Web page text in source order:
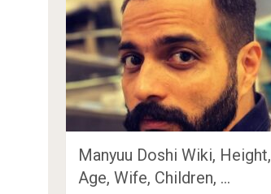
Manyuu Doshi Wiki, Height,
Age, Wife, Children, …